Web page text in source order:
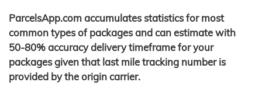
ParcelsApp.com accumulates statistics for most
common types of packages and can estimate with
50-80% accuracy delivery timeframe for your
packages given that last mile tracking number is
provided by the origin carrier.